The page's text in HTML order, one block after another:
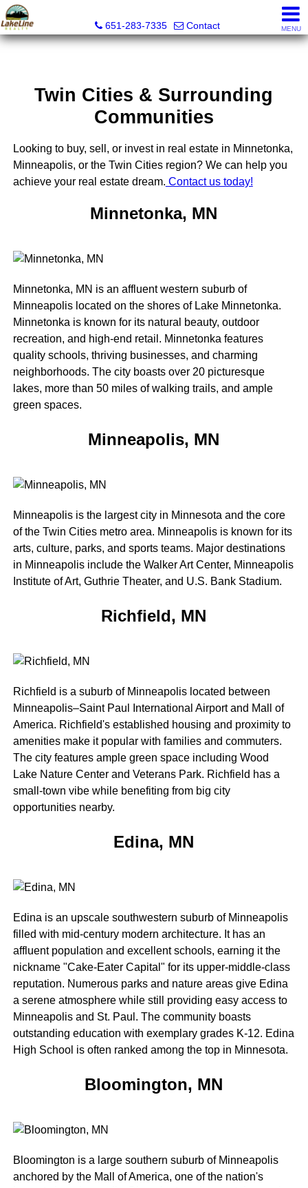
651-283-7335
Contact MENU
Twin Cities & Surrounding
Communities
Looking to buy, sell, or invest in real estate in Minnetonka,
Minneapolis, or the Twin Cities region? We can help you
achieve your real estate dream. Contact us today!
Minnetonka, MN
Minnetonka, MN is an affluent western suburb of
Minneapolis located on the shores of Lake Minnetonka.
Minnetonka is known for its natural beauty, outdoor
recreation, and high-end retail. Minnetonka features
quality schools, thriving businesses, and charming
neighborhoods. The city boasts over 20 picturesque
lakes, more than 50 miles of walking trails, and ample
green spaces.
Minneapolis, MN
Minneapolis is the largest city in Minnesota and the core
of the Twin Cities metro area. Minneapolis is known for its
arts, culture, parks, and sports teams. Major destinations
in Minneapolis include the Walker Art Center, Minneapolis
Institute of Art, Guthrie Theater, and U.S. Bank Stadium.
Richfield, MN
Richfield is a suburb of Minneapolis located between
Minneapolis–Saint Paul International Airport and Mall of
America. Richfield's established housing and proximity to
amenities make it popular with families and commuters.
The city features ample green space including Wood
Lake Nature Center and Veterans Park. Richfield has a
small-town vibe while benefiting from big city
opportunities nearby.
Edina, MN
Edina is an upscale southwestern suburb of Minneapolis
filled with mid-century modern architecture. It has an
affluent population and excellent schools, earning it the
nickname "Cake-Eater Capital" for its upper-middle-class
reputation. Numerous parks and nature areas give Edina
a serene atmosphere while still providing easy access to
Minneapolis and St. Paul. The community boasts
outstanding education with exemplary grades K-12. Edina
High School is often ranked among the top in Minnesota.
Bloomington, MN
Bloomington is a large southern suburb of Minneapolis
anchored by the Mall of America, one of the nation's